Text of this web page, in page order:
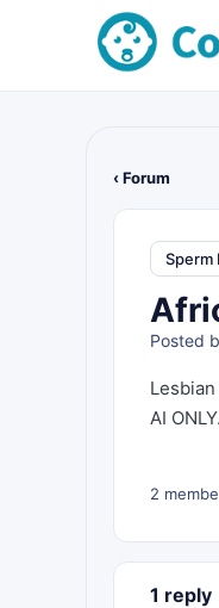
‹ Forum
Sperm
Posted
AI
2
1 reply